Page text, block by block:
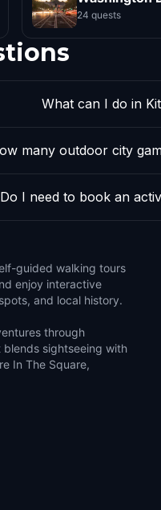
24 quests
What can I do in
many outdoor city
Do I need to book an
guided walking tours
enjoy interactive
and local history.
through
blends sightseeing with
In The Square,